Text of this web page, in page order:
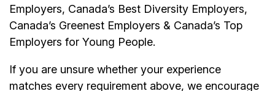
Employers, Canada’s Best Diversity Employers,
Canada’s Greenest Employers & Canada’s Top
Employers for Young People.
If you are unsure whether your experience
matches every requirement above, we encourage